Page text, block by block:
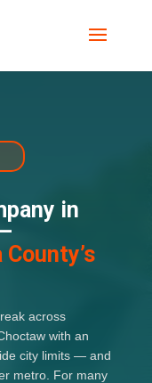
in
across
with an
city limits — and
metro. For many